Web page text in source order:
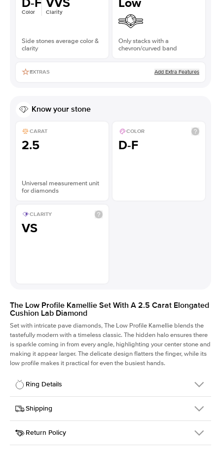
Color Clarity
Side stones average color &
clarity
Only stacks with a
chevron/curved band
EXTRAS Add Extra Features
Know your stone
CARAT
2.5
Universal measurement unit
for diamonds
COLOR
D-F
CLARITY
VS
The Low Profile Kamellie Set With A 2.5 Carat Elongated
Cushion Lab Diamond
Set with intricate pave diamonds, The Low Profile Kamellie blends the
tastefully modern with a timeless classic. The hidden halo ensures there
is sparkle coming in from every angle, highlighting your center stone and
making it appear larger. The delicate design flatters the finger, while its
low profile makes it practical for even the busiest hands.
Ring Details
Details
SKU
301Q-ER-LDIAM-ECU-2.5-RG-14
Width
Center Stone
Elongated Cushion
Shipping
This item is made to order and takes 3-4 weeks to craft.
Return Policy